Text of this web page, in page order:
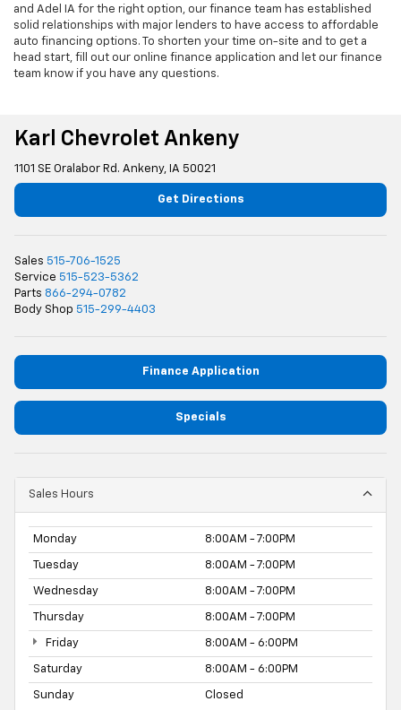
and Adel IA for the right option, our finance team has established
solid relationships with major lenders to have access to affordable
auto financing options. To shorten your time on-site and to get a
head start, fill out our online finance application and let our finance
team know if you have any questions.
Karl Chevrolet Ankeny
1101 SE Oralabor Rd. Ankeny, IA 50021
Get Directions
Sales 515-706-1525
Service 515-523-5362
Parts 866-294-0782
Body Shop 515-299-4403
Finance Application
Specials
Sales Hours
Monday 8:00AM - 7:00PM
Tuesday 8:00AM - 7:00PM
Wednesday 8:00AM - 7:00PM
Thursday 8:00AM - 7:00PM
Friday 8:00AM - 6:00PM
Saturday 8:00AM - 6:00PM
Sunday Closed